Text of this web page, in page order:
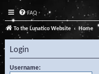
FAQ
To the Lunatico Website Home
Login
Username: